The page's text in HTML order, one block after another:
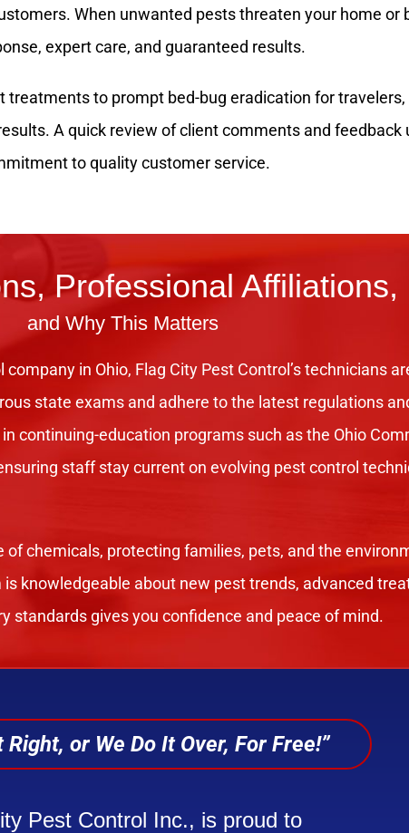
When unwanted pests threaten your home or
expert care, and guaranteed results.
treatments to prompt bed-bug eradication for
A quick review of client comments and feedback
to quality customer service.
Professional Affiliations,
and Why This Matters
in Ohio, Flag City Pest Control’s technicians
state exams and adhere to the latest regulations
continuing-education programs such as the Ohio
staff stay current on evolving pest control
chemicals, protecting families, pets, and the
knowledgeable about new pest trends, advanced
standards gives you confidence and peace of mind.
Right, or We Do It Over, For Free!”
Pest Control Inc., is proud to